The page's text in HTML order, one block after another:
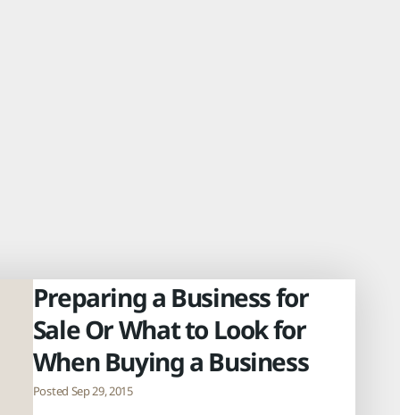
Preparing a Business for
Sale Or What to Look for
When Buying a Business
Posted Sep 29, 2015